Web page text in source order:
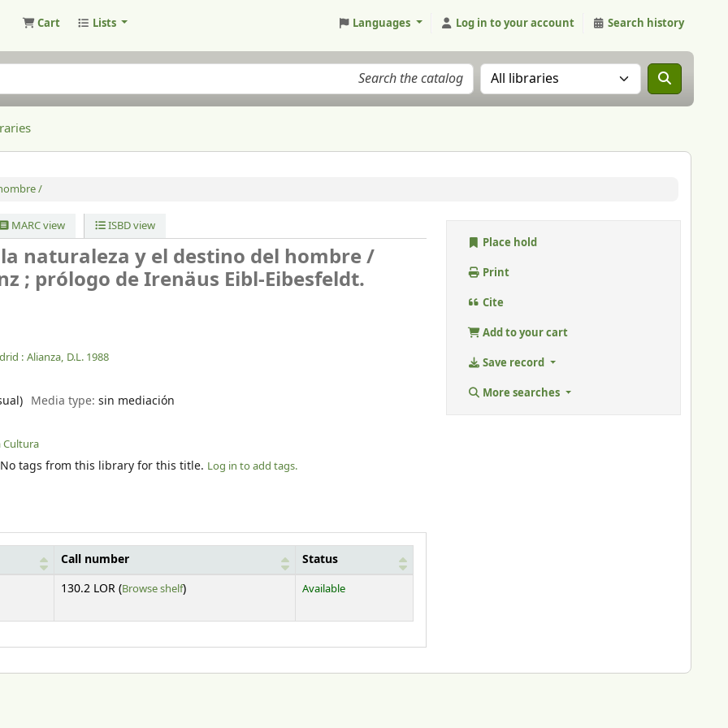
Cart Lists Languages Log in to your account Search history
Search the catalog in:
/
MARC view ISBD view
naturaleza y el destino del hombre /
; prólogo de Irenäus Eibl-Eibesfeldt.
: Alianza, D.L. 1988
Media type: sin mediación
Cultura
No tags from this library for this title. Log in to add tags.
Call number
Status
130.2 LOR (Browse shelf(Opens below)
) Available
Place hold
Print
Cite
Add to your cart
Save record
More searches